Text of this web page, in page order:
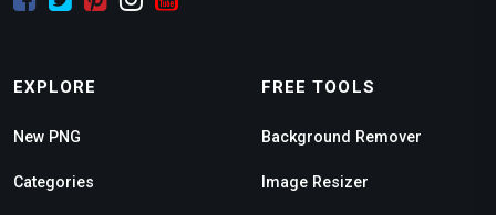
EXPLORE
New PNG
Categories
FREE TOOLS
Background Remover
Image Resizer